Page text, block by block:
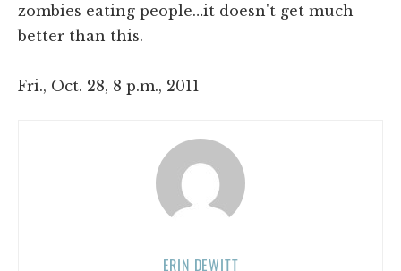
zombies eating people…it doesn't get much
better than this.
Fri., Oct. 28, 8 p.m., 2011
ERIN DEWITT